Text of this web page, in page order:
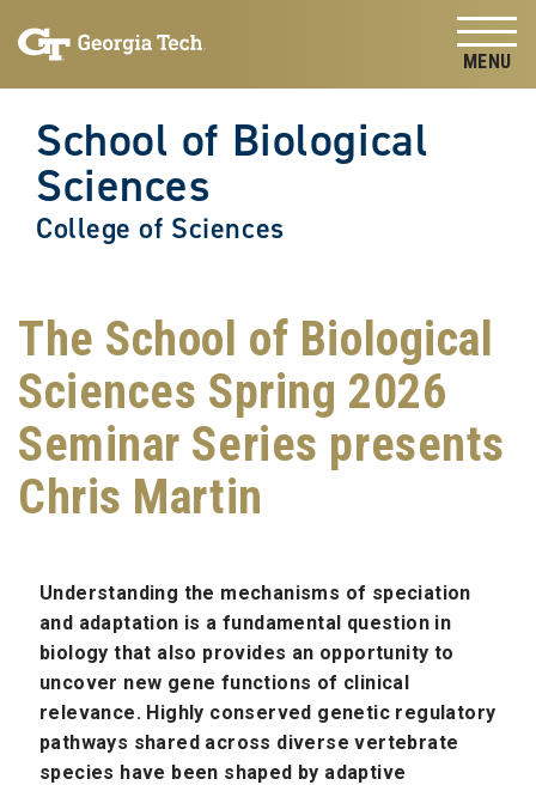
content
School of Biological
Sciences
College of Sciences
The School of Biological
Sciences Spring 2026
Seminar Series presents
Chris Martin
Understanding the mechanisms of speciation
and adaptation is a fundamental question in
biology that also provides an opportunity to
uncover new gene functions of clinical
relevance. Highly conserved genetic regulatory
pathways shared across diverse vertebrate
species have been shaped by adaptive